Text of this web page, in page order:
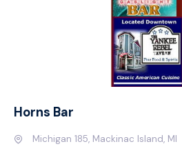
Horns Bar
Michigan 185, Mackinac Island, MI